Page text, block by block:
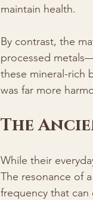
maintain health.
By contrast, the
processed
these mineral-rich
was far more
The
While their
The resonance of
frequency that